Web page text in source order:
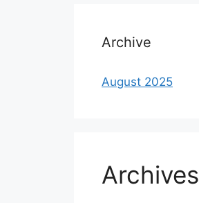
Archive
August 2025
Archives